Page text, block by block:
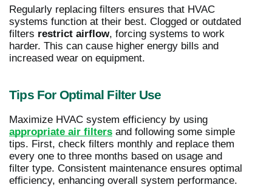
Regularly replacing filters ensures that HVAC
systems function at their best. Clogged or outdated
filters restrict airflow, forcing systems to work
harder. This can cause higher energy bills and
increased wear on equipment.
Tips For Optimal Filter Use
Maximize HVAC system efficiency by using
appropriate air filters and following some simple
tips. First, check filters monthly and replace them
every one to three months based on usage and
filter type. Consistent maintenance ensures optimal
efficiency, enhancing overall system performance.